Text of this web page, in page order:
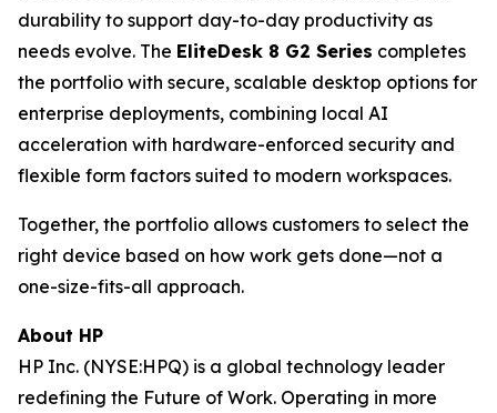
durability to support day-to-day productivity as
needs evolve. The EliteDesk 8 G2 Series completes
the portfolio with secure, scalable desktop options for
enterprise deployments, combining local AI
acceleration with hardware-enforced security and
flexible form factors suited to modern workspaces.
Together, the portfolio allows customers to select the
right device based on how work gets done—not a
one-size-fits-all approach.
About HP
HP Inc. (NYSE:HPQ) is a global technology leader
redefining the Future of Work. Operating in more